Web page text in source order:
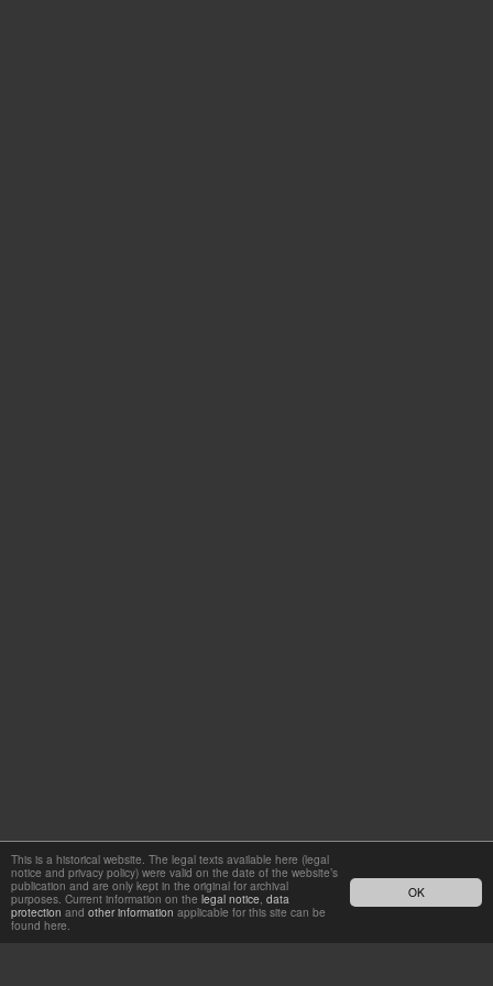
OK
This is a historical website. The legal texts available here (legal
notice and privacy policy) were valid on the date of the website’s
publication and are only kept in the original for archival
purposes. Current information on the legal notice, data
protection and other information applicable for this site can be
found here.